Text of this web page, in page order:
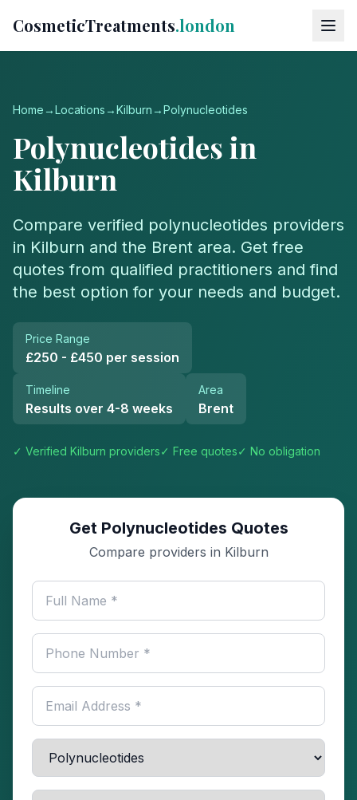
CosmeticTreatments.london
Home→Locations→Kilburn →Polynucleotides
Polynucleotidesin
Kilburn
Compare verified polynucleotides providers
in Kilburn and the Brent area. Get free
quotes from qualified practitioners and find
the best option for your needs and budget.
Price Range
£250 - £450 per session
Timeline
Results over 4-8 weeks
Area
Brent
✓ Verified Kilburn providers✓ Free quotes✓ No obligation
Get Polynucleotides Quotes
Compare providers in Kilburn